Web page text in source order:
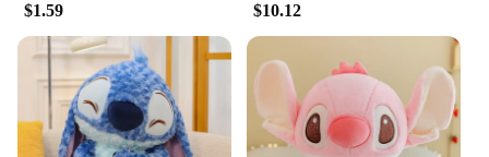
$1.59 $10.12